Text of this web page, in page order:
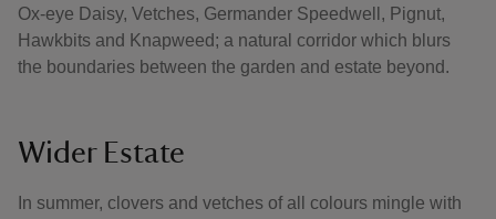
Ox-eye Daisy, Vetches, Germander Speedwell, Pignut,
Hawkbits and Knapweed; a natural corridor which blurs
the boundaries between the garden and estate beyond.
Wider Estate
In summer, clovers and vetches of all colours mingle with